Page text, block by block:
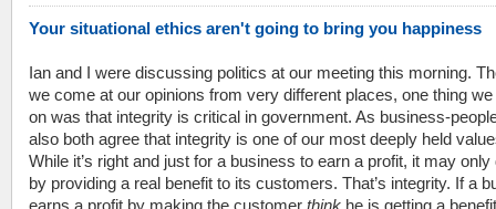
Your situational ethics aren't going to bring you happiness
Ian and I were discussing politics at our meeting this morning.
we come at our opinions from very different places, one thing we
on was that integrity is critical in government. As business-
also both agree that integrity is one of our most deeply held
While it’s right and just for a business to earn a profit, it may only
by providing a real benefit to its customers. That’s integrity. If a
earns a profit by making the customer think he is getting a